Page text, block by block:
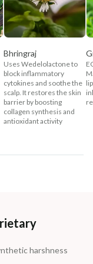
Bhringraj
Uses Wedelolactone to
block inflammatory
cytokines and soothe the
scalp. It restores the skin
barrier by boosting
collagen synthesis and
antioxidant activity
harshness